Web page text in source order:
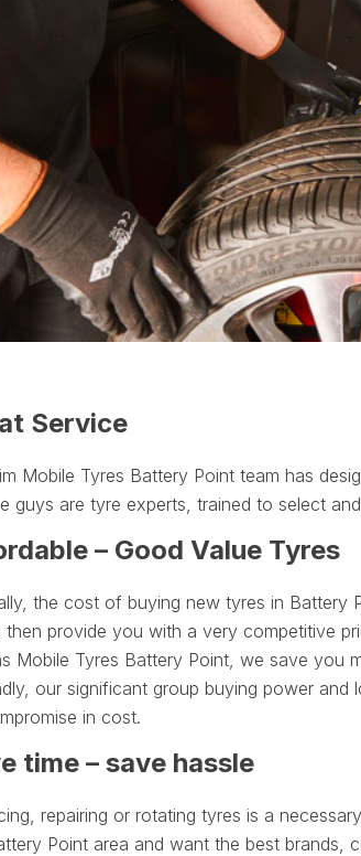
Service
Mobile Tyres Battery Point team has
guys are tyre experts, trained to select
– Good Value Tyres
the cost of buying new tyres in Battery
then provide you with a very competitive
Mobile Tyres Battery Point, we save you
our significant group buying power and
in cost.
time – save hassle
repairing or rotating tyres is a
Point area and want the best brands,